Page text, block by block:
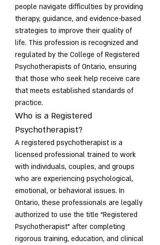
people navigate difficulties by providing
therapy, guidance, and evidence-based
strategies to improve their quality of
life. This profession is recognized and
regulated by the College of Registered
Psychotherapists of Ontario, ensuring
that those who seek help receive care
that meets established standards of
practice.
Who is a Registered
Psychotherapist?
A registered psychotherapist is a
licensed professional trained to work
with individuals, couples, and groups
who are experiencing psychological,
emotional, or behavioral issues. In
Ontario, these professionals are legally
authorized to use the title “Registered
Psychotherapist” after completing
rigorous training, education, and clinical